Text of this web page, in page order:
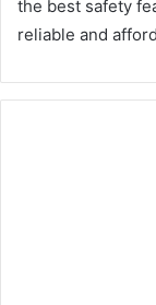
the best safety
reliable and